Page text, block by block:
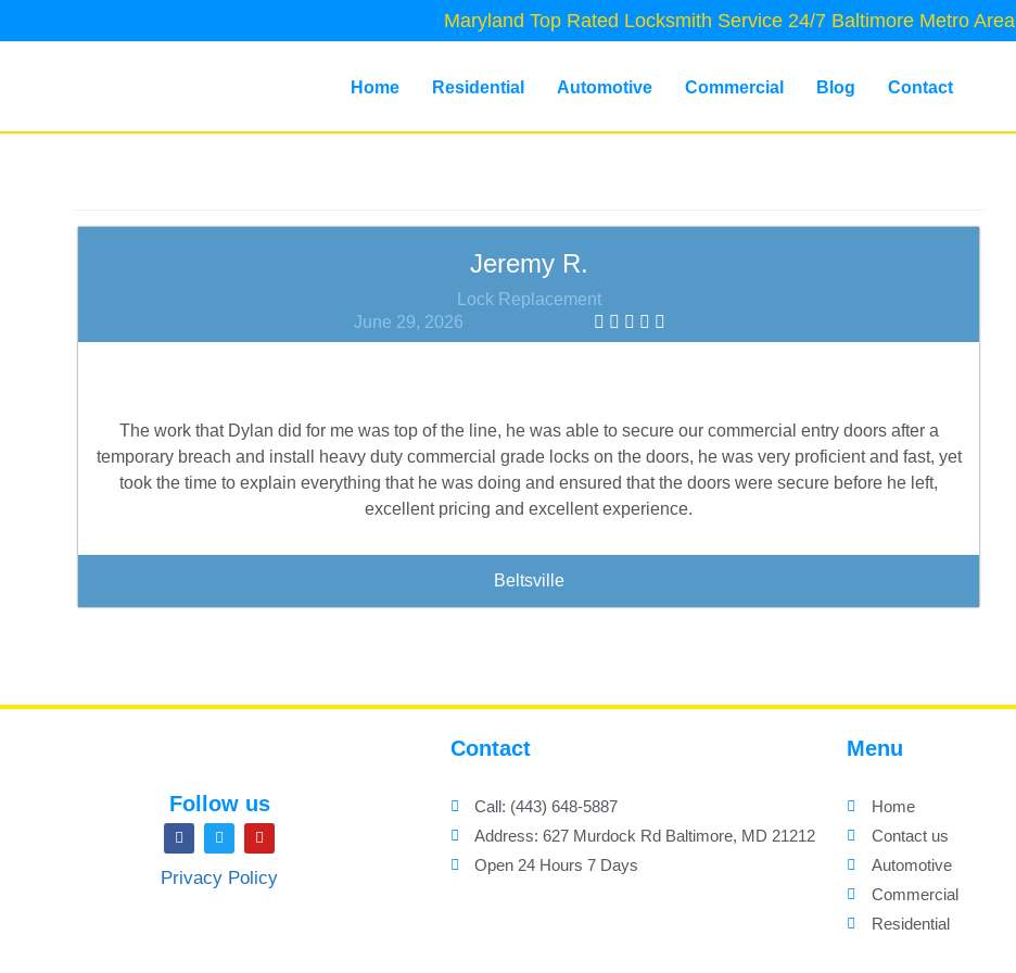
Maryland Top Rated Locksmith Service 24/7 Baltimore Metro Area
Home Residential Automotive Commercial Blog Contact
Jeremy R.
Lock Replacement
June 29, 2026
The work that Dylan did for me was top of the line, he was able to secure our commercial entry doors after a
temporary breach and install heavy duty commercial grade locks on the doors, he was very proficient and fast, yet
took the time to explain everything that he was doing and ensured that the doors were secure before he left,
excellent pricing and excellent experience.
Beltsville
Follow us
Privacy Policy
Contact
Call: (443) 648-5887
Address: 627 Murdock Rd Baltimore, MD 21212
Open 24 Hours 7 Days
Menu
Home
Contact us
Automotive
Commercial
Residential